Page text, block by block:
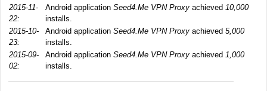
2015-11-
22:
Android application Seed4.Me VPN Proxy achieved 10,000
installs.
2015-10-
23:
Android application Seed4.Me VPN Proxy achieved 5,000
installs.
2015-09-
02:
Android application Seed4.Me VPN Proxy achieved 1,000
installs.